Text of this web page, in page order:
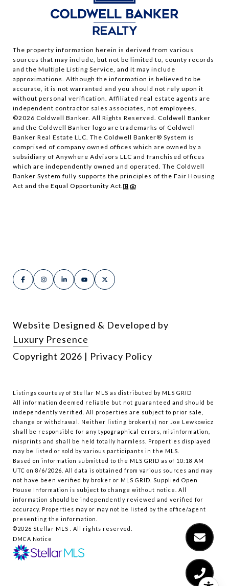
The property information herein is derived from various
sources that may include, but not be limited to, county records
and the Multiple Listing Service, and it may include
approximations. Although the information is believed to be
accurate, it is not warranted and you should not rely upon it
without personal verification. Affiliated real estate agents are
independent contractor sales associates, not employees.
©2026 Coldwell Banker. All Rights Reserved. Coldwell Banker
and the Coldwell Banker logo are trademarks of Coldwell
Banker Real Estate LLC. The Coldwell Banker® System is
comprised of company owned offices which are owned by a
subsidiary of Anywhere Advisors LLC and franchised offices
which are independently owned and operated. The Coldwell
Banker System fully supports the principles of the Fair Housing
Act and the Equal Opportunity Act.
Website Designed & Developed by
Luxury Presence
Copyright 2026 | Privacy Policy
Listings courtesy of Stellar MLS as distributed by MLS GRID
All information deemed reliable but not guaranteed and should be
independently verified. All properties are subject to prior sale,
change or withdrawal. Neither listing broker(s) nor Joe Lewkowicz
shall be responsible for any typographical errors, misinformation,
misprints and shall be held totally harmless. Properties displayed
may be listed or sold by various participants in the MLS.
Based on information submitted to the MLS GRID as of 10:18 AM
UTC on 8/6/2026. All data is obtained from various sources and may
not have been verified by broker or MLS GRID. Supplied Open
House Information is subject to change without notice. All
information should be independently reviewed and verified for
accuracy. Properties may or may not be listed by the office/agent
presenting the information.
©2026 Stellar MLS . All rights reserved.
DMCA Notice